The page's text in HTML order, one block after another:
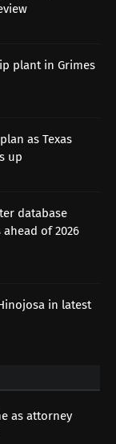
plant in Grimes
as Texas
up
database
of 2026
in latest
as attorney